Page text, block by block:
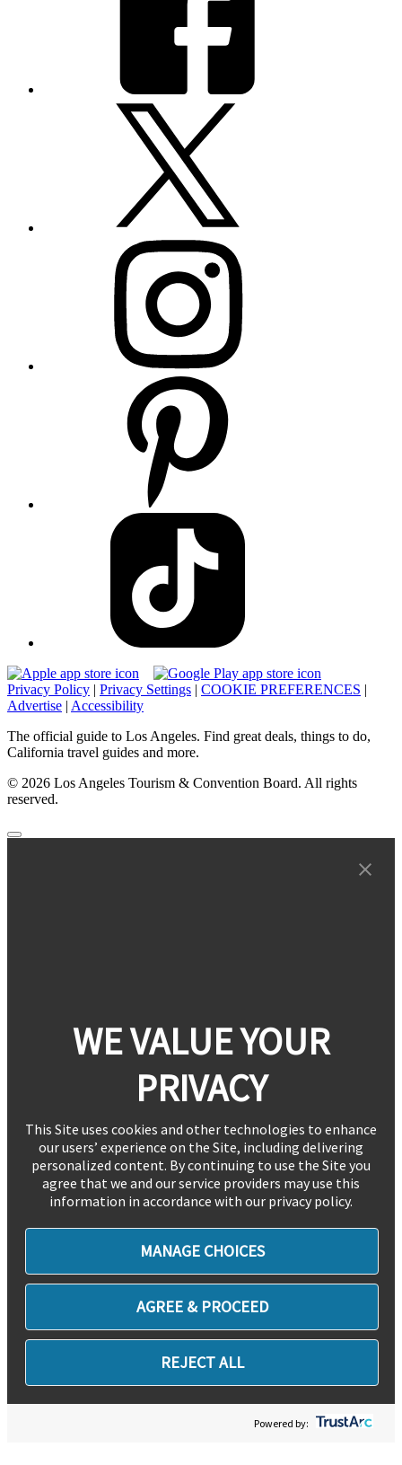
Privacy Policy | Privacy Settings | COOKIE PREFERENCES |
Advertise | Accessibility
The official guide to Los Angeles. Find great deals, things to do,
California travel guides and more.
© 2026 Los Angeles Tourism & Convention Board. All rights
reserved.
WE VALUE YOUR
PRIVACY
This Site uses cookies and other technologies to enhance
our users’ experience on the Site, including delivering
personalized content. By continuing to use the Site you
agree that we and our service providers may use this
information in accordance with our privacy policy.
MANAGE CHOICES
AGREE & PROCEED
REJECT ALL
Powered by: